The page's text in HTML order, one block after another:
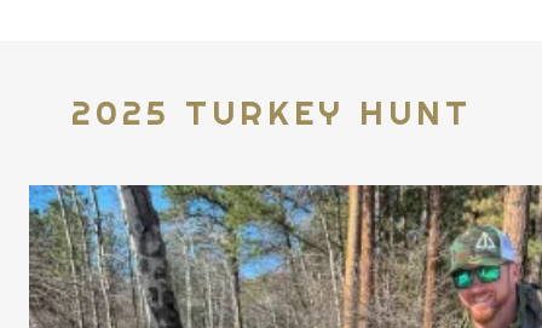
2025 TURKEY HUNT